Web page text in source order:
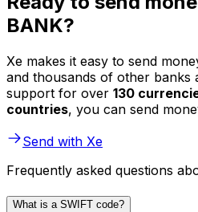
BANK?
Xe makes it easy to send
and thousands of other banks
support for over 130
countries, you can send
Send with Xe
Frequently asked questions
What is a SWIFT code?